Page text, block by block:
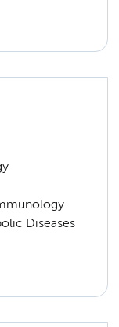
Diseases